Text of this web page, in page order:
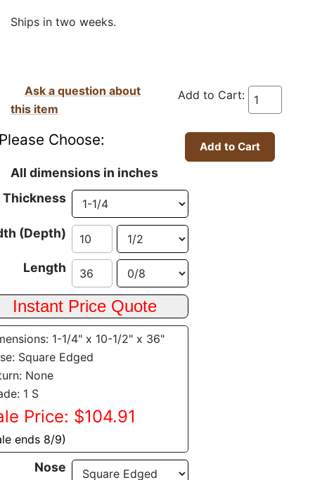
Ships in two weeks.
Add to Cart:
Ask a question about
this item
Choose:
All dimensions in inches
Thickness
(Depth)
Length
1-1/4" x 10-1/2" x 36"
Square Edged
None
1 S
Price: $104.91
ends 8/9)
Nose